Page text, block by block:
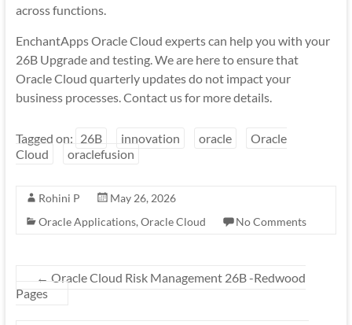
across functions.
EnchantApps Oracle Cloud experts can help you with your
26B Upgrade and testing. We are here to ensure that
Oracle Cloud quarterly updates do not impact your
business processes. Contact us for more details.
Tagged on: 26B innovation oracle
Oracle
Cloud
oraclefusion
Rohini P
May 26, 2026
Oracle Applications, Oracle Cloud No Comments
← Oracle Cloud Risk Management 26B -Redwood
Pages